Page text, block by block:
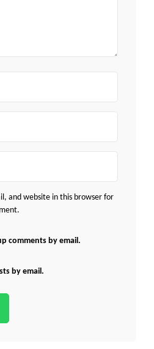
and website in this browser for
comments by email.
by email.